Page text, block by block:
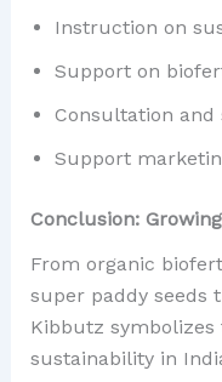
Instruction on
Support on
Consultation
Support
Conclusion:
From organic
super paddy seeds
Kibbutz symbolizes
sustainability in